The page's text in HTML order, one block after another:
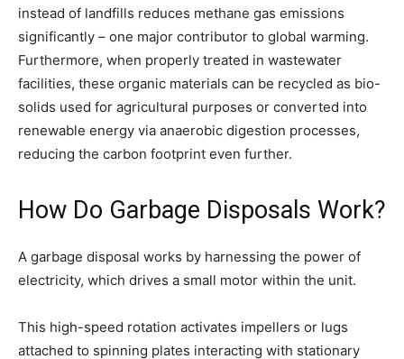
instead of landfills reduces methane gas emissions
significantly – one major contributor to global warming.
Furthermore, when properly treated in wastewater
facilities, these organic materials can be recycled as bio-
solids used for agricultural purposes or converted into
renewable energy via anaerobic digestion processes,
reducing the carbon footprint even further.
How Do Garbage Disposals Work?
A garbage disposal works by harnessing the power of
electricity, which drives a small motor within the unit.
This high-speed rotation activates impellers or lugs
attached to spinning plates interacting with stationary